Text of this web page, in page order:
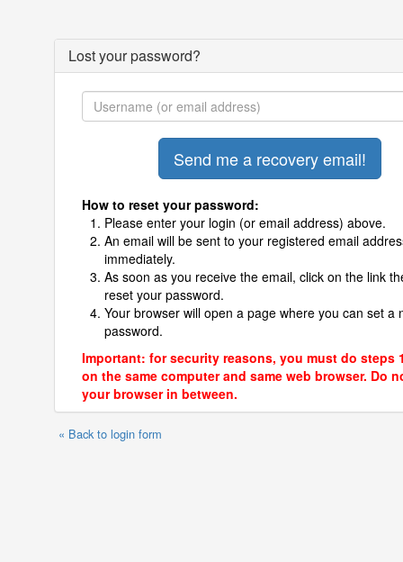
Lost your password?
How to reset your password:
Please enter your login (or email address) above.
An email will be sent to your registered email
immediately.
As soon as you receive the email, click on the link
reset your password.
Your browser will open a page where you can set a
password.
Important: for security reasons, you must do steps
on the same computer and same web browser. Do
your browser in between.
« Back to login form